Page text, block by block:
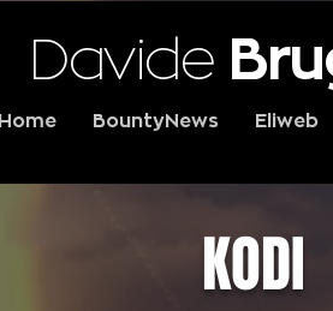
Davide
Home BountyNews Eliweb
KODI